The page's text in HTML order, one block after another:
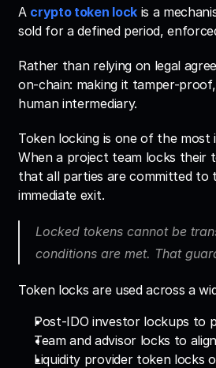
A crypto token lock is a
sold for a defined period,
Rather than relying on legal
on-chain: making it tamper-
human intermediary.
Token locking is one of the
When a project team locks their
that all parties are committed
immediate exit.
Locked tokens cannot be
conditions are met. That
Token locks are used across a
Post-IDO investor lockups to
Team and advisor locks to
Liquidity provider token locks